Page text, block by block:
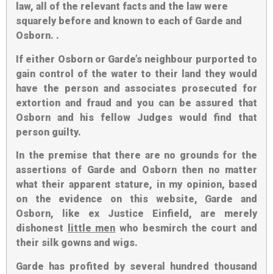
law, all of the relevant facts and the law were
squarely before and known to each of Garde and
Osborn. .
If either Osborn or Garde’s neighbour purported to
gain control of the water to their land they would
have the person and associates prosecuted for
extortion and fraud and you can be assured that
Osborn and his fellow Judges would find that
person guilty.
In the premise that there are no grounds for the
assertions of Garde and Osborn then no matter
what their apparent stature, in my opinion, based
on the evidence on this website, Garde and
Osborn, like ex Justice Einfield, are merely
dishonest
little men who besmirch the court and
their silk gowns and wigs.
Garde has profited by several hundred thousand